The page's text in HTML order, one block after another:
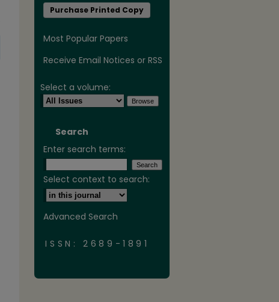
Purchase Printed Copy
Most Popular Papers
Receive Email Notices or RSS
Select a volume:
Search
Enter search terms:
Select context to search:
Advanced Search
ISSN: 2689-1891